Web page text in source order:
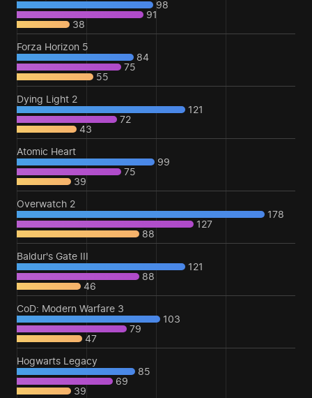
98
91
38
Forza Horizon 5
84
75
55
Dying Light 2
121
72
43
Atomic Heart
99
75
39
Overwatch 2
178
127
88
Baldur's Gate III
121
88
46
CoD: Modern Warfare 3
103
79
47
Hogwarts Legacy
85
69
39